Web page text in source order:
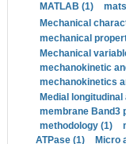
MATLAB (1)
Mechanical
mechanical
Mechanical
mechanokinetic
mechanokinetics
Medial longitudinal
membrane Band3
methodology (1)
ATPase (1)
Micro